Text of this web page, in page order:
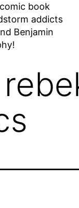
book
addicts
Benjamin